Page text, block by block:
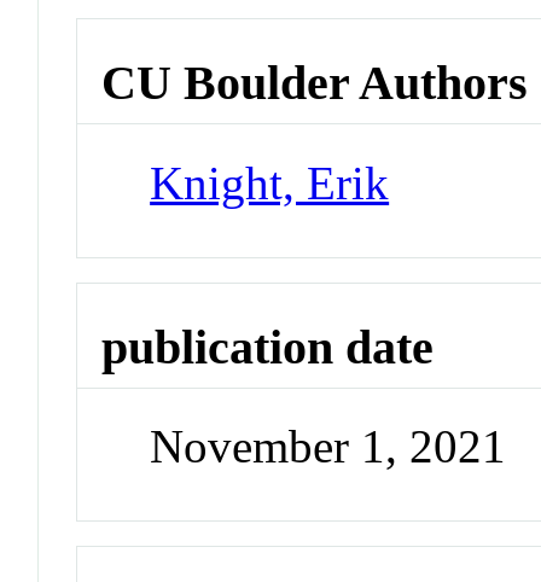
CU Boulder Authors
Knight, Erik
publication date
November 1, 2021